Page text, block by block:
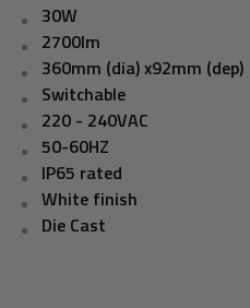
30W
2700lm
360mm (dia) x92mm (dep)
Switchable
220 - 240VAC
50-60HZ
IP65 rated
White finish
Die Cast